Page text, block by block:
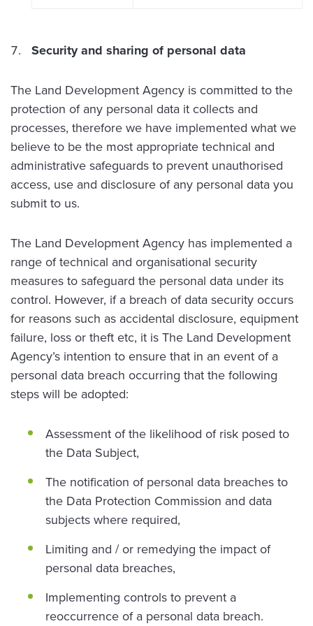
Security and sharing of personal data
The Land Development Agency is committed to the
protection of any personal data it collects and
processes, therefore we have implemented what we
believe to be the most appropriate technical and
administrative safeguards to prevent unauthorised
access, use and disclosure of any personal data you
submit to us.
The Land Development Agency has implemented a
range of technical and organisational security
measures to safeguard the personal data under its
control. However, if a breach of data security occurs
for reasons such as accidental disclosure, equipment
failure, loss or theft etc, it is The Land Development
Agency’s intention to ensure that in an event of a
personal data breach occurring that the following
steps will be adopted:
Assessment of the likelihood of risk posed to
the Data Subject,
The notification of personal data breaches to
the Data Protection Commission and data
subjects where required,
Limiting and / or remedying the impact of
personal data breaches,
Implementing controls to prevent a
reoccurrence of a personal data breach.